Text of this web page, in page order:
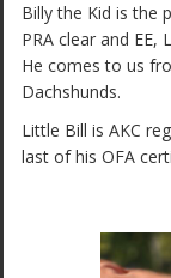
Billy the Kid is the
PRA clear and
He comes to us
Dachshunds.
Little Bill is AKC
last of his OFA